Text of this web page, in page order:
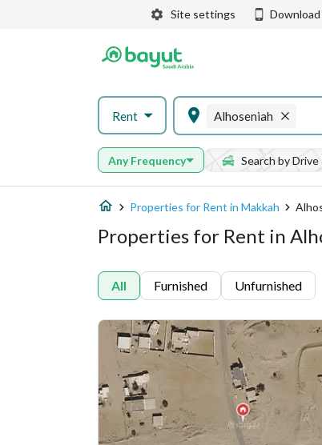
Site settings
Rent Alhoseniah
Any Frequency Search by Drive
Properties for Rent in Makkah
Properties for Rent in
All Furnished Unfurnished